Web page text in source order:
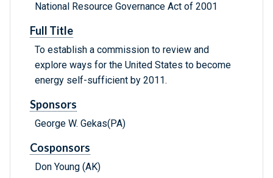
National Resource Governance Act of 2001
Full Title
To establish a commission to review and
explore ways for the United States to become
energy self-sufficient by 2011.
Sponsors
George W. Gekas(PA)
Cosponsors
Don Young (AK)